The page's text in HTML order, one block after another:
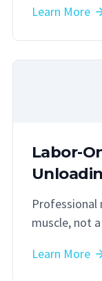
Learn More
Labor-
Professional
muscle, not
Learn More